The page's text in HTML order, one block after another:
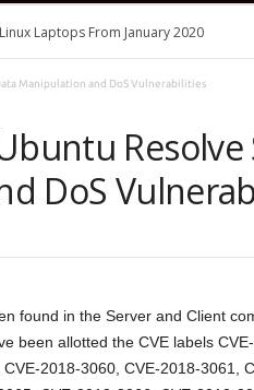
Laptops From January 2020
Manipulation and DoS Vulnerabilities
Resolve
DoS
found in the Server and Client
been allotted the CVE labels
2018-3060, CVE-2018-3061,